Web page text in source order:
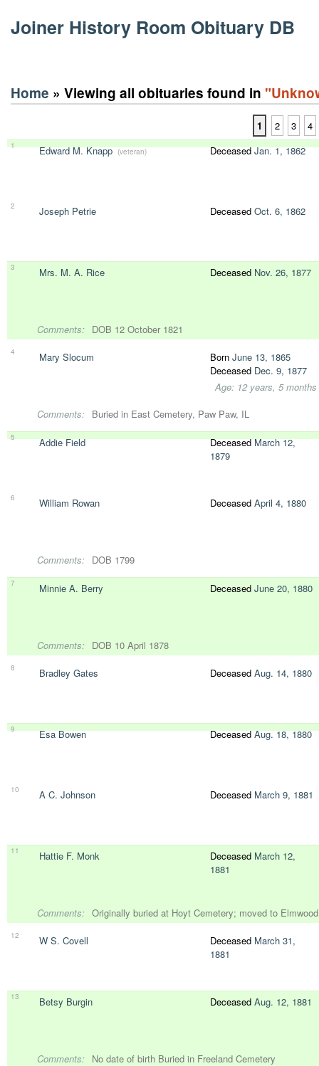
Joiner History Room Obituary DB
Home » Viewing all obituaries found in
1 2 3 4
1 Edward M. Knapp (veteran) DeceasedJan. 1, 1862
2 Joseph Petrie Deceased Oct. 6, 1862
3 Mrs. M. A. Rice Deceased Nov. 26, 1877
Comments: DOB 12 October 1821
4 Mary Slocum Born June 13, 1865
Deceased Dec. 9, 1877
Age: 12 years, 5 months
Comments:
Buried in East Cemetery, Paw Paw, IL
5 Addie Field DeceasedMarch 12,
1879
6 William Rowan Deceased April 4, 1880
Comments: DOB 1799
7 Minnie A. Berry Deceased June 20, 1880
Comments: DOB 10 April 1878
8 Bradley Gates Deceased Aug. 14, 1880
9 Esa Bowen DeceasedAug. 18, 1880
10 A C. Johnson Deceased March 9, 1881
11 Hattie F. Monk Deceased March 12,
1881
Comments: Originally buried at Hoyt Cemetery; moved to
12 W S. Covell Deceased March 31,
1881
13 Betsy Burgin Deceased Aug. 12, 1881
Comments: No date of birth Buried in Freeland Cemetery